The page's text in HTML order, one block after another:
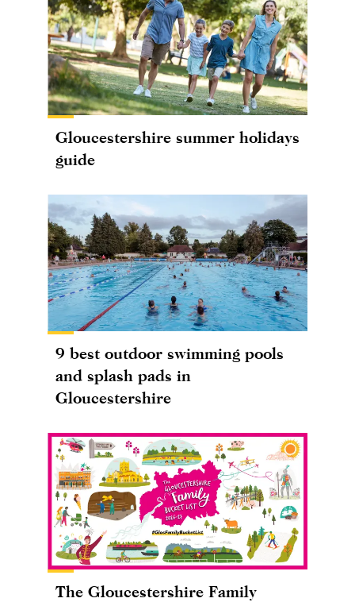
Gloucestershire summer holidays
guide
9 best outdoor swimming pools
and splash pads in
Gloucestershire
The Gloucestershire Family